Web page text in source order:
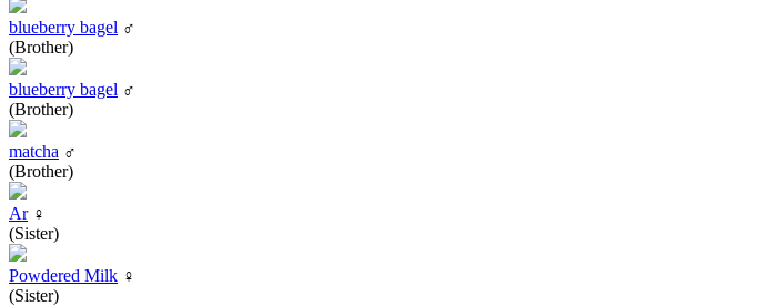
blueberry bagel ♂
(Brother)
blueberry bagel ♂
(Brother)
matcha ♂
(Brother)
Ar♀
(Sister)
Powdered Milk ♀
(Sister)